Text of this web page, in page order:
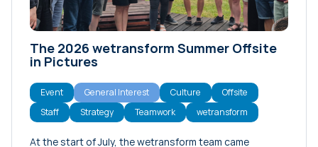
The 2026 wetransform Summer Offsite
in Pictures
Event General Interest Culture
Offsite
Staff
Strategy Teamwork wetransform
At the start of July, the wetransform team came